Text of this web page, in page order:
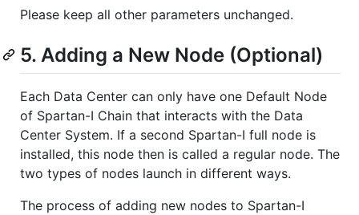
Please keep all other parameters unchanged.
5. Adding a New Node (Optional)
Each Data Center can only have one Default Node
of Spartan-I Chain that interacts with the Data
Center System. If a second Spartan-I full node is
installed, this node then is called a regular node. The
two types of nodes launch in different ways.
The process of adding new nodes to Spartan-I